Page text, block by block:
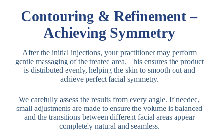
Contouring & Refinement –
Achieving Symmetry
After the initial injections, your practitioner may perform
gentle massaging of the treated area. This ensures the product
is distributed evenly, helping the skin to smooth out and
achieve perfect facial symmetry.
We carefully assess the results from every angle. If needed,
small adjustments are made to ensure the volume is balanced
and the transitions between different facial areas appear
completely natural and seamless.